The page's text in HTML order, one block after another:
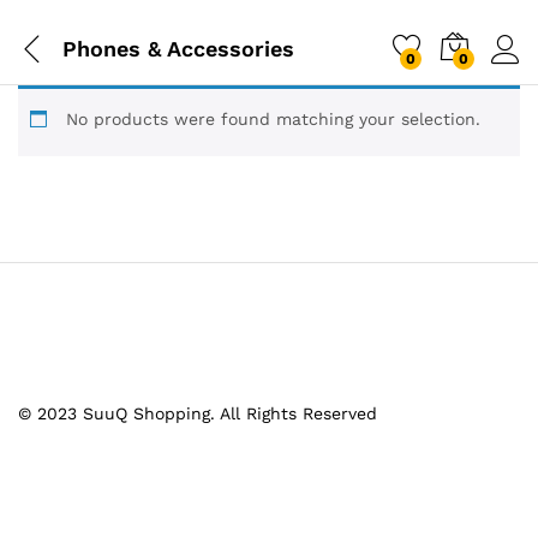
Phones & Accessories 0 0
No products were found matching your selection.
© 2023 SuuQ Shopping. All Rights Reserved